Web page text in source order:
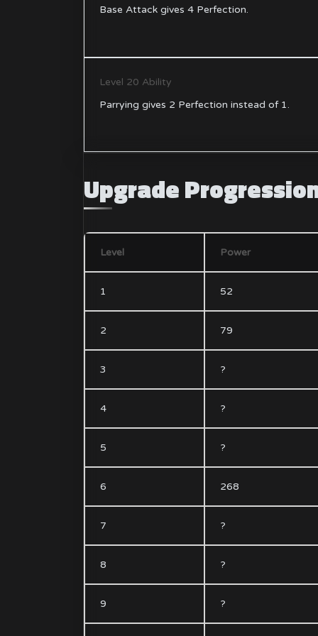
Base Attack gives 4 Perfection.
Level 20 Ability
Parrying gives 2 Perfection instead of 1.
Upgrade
Level Power
1 52
2 79
3 ?
4 ?
5 ?
6 268
7 ?
8 ?
9 ?